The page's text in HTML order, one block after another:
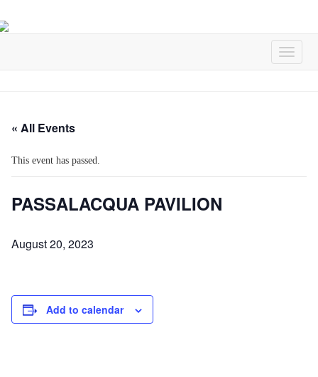
« All Events
This event has passed.
PASSALACQUA PAVILION
August 20, 2023
Add to calendar